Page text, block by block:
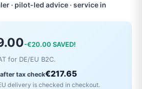
· pilot-led advice · service in
-€20.00 SAVED!
for DE/EU B2C.
tax check€217.65
delivery is checked in checkout.